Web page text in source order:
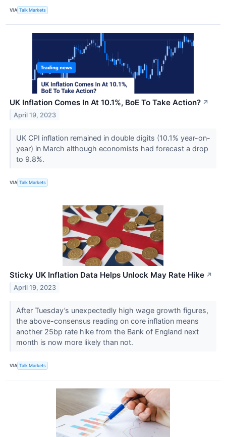
VIA Talk Markets
UK Inflation Comes In At 10.1%, BoE To Take Action? ↗
April 19, 2023
UK CPI inflation remained in double digits (10.1% year-on-
year) in March although economists had forecast a drop
to 9.8%.
VIA Talk Markets
Sticky UK Inflation Data Helps Unlock May Rate Hike ↗
April 19, 2023
After Tuesday’s unexpectedly high wage growth figures,
the above-consensus reading on core inflation means
another 25bp rate hike from the Bank of England next
month is now more likely than not.
VIA Talk Markets